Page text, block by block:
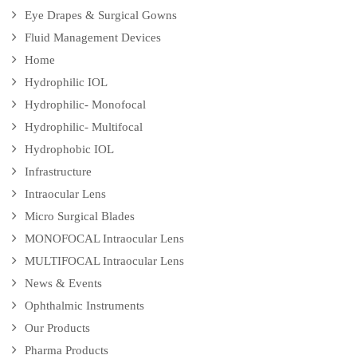
Eye Drapes & Surgical Gowns
Fluid Management Devices
Home
Hydrophilic IOL
Hydrophilic- Monofocal
Hydrophilic- Multifocal
Hydrophobic IOL
Infrastructure
Intraocular Lens
Micro Surgical Blades
MONOFOCAL Intraocular Lens
MULTIFOCAL Intraocular Lens
News & Events
Ophthalmic Instruments
Our Products
Pharma Products